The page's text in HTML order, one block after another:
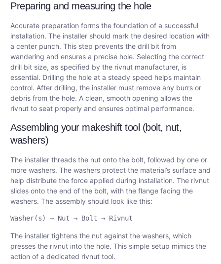
Preparing and measuring the hole
Accurate preparation forms the foundation of a successful
installation. The installer should mark the desired location with
a center punch. This step prevents the drill bit from
wandering and ensures a precise hole. Selecting the correct
drill bit size, as specified by the rivnut manufacturer, is
essential. Drilling the hole at a steady speed helps maintain
control. After drilling, the installer must remove any burrs or
debris from the hole. A clean, smooth opening allows the
rivnut to seat properly and ensures optimal performance.
Assembling your makeshift tool (bolt, nut,
washers)
The installer threads the nut onto the bolt, followed by one or
more washers. The washers protect the material’s surface and
help distribute the force applied during installation. The rivnut
slides onto the end of the bolt, with the flange facing the
washers. The assembly should look like this:
The installer tightens the nut against the washers, which
presses the rivnut into the hole. This simple setup mimics the
action of a dedicated rivnut tool.